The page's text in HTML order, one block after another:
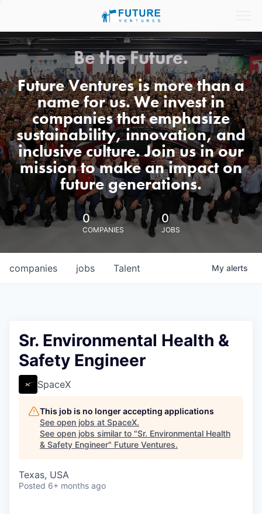
Be the Future.
Future Ventures is more than a
name for us. We invest in
companies that emphasize
sustainability, innovation, and
inclusive culture. Join us in our
mission to make an impact on
future generations.
0
COMPANIES
0
JOBS
jobs
companies Talent My alerts
Sr. Environmental Health &
Safety Engineer
SpaceX
This job is no longer accepting applications
See open jobs at SpaceX.
See open jobs similar to "Sr. Environmental Health
& Safety Engineer" Future Ventures.
Texas, USA
Posted 6+ months ago